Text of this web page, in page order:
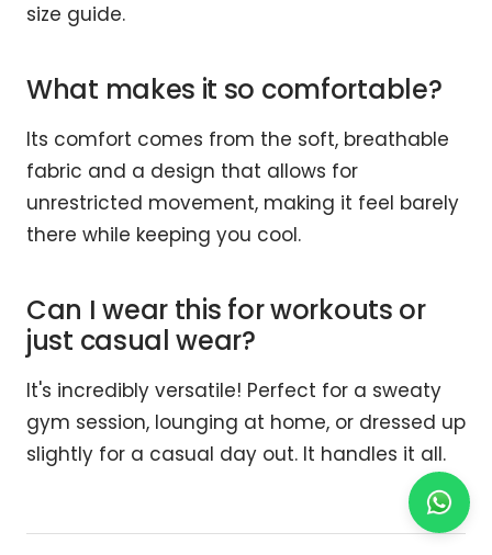
size guide.
What makes it so comfortable?
Its comfort comes from the soft, breathable
fabric and a design that allows for
unrestricted movement, making it feel barely
there while keeping you cool.
Can I wear this for workouts or
just casual wear?
It's incredibly versatile! Perfect for a sweaty
gym session, lounging at home, or dressed up
slightly for a casual day out. It handles it all.